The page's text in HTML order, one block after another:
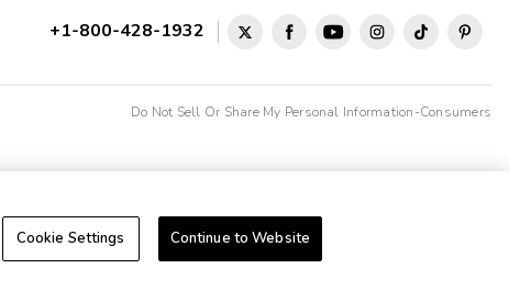
+1-800-428-1932
Do Not Sell Or Share My Personal Information-Consumers
Cookie Settings Continue to Website